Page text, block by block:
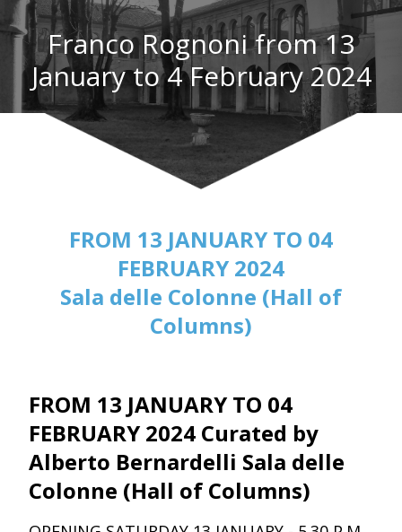
Franco Rognoni from 13
January to 4 February 2024
FROM 13 JANUARY TO 04
FEBRUARY 2024
Sala delle Colonne (Hall of
Columns)
FROM 13 JANUARY TO 04
FEBRUARY 2024 Curated by
Alberto Bernardelli Sala delle
Colonne (Hall of Columns)